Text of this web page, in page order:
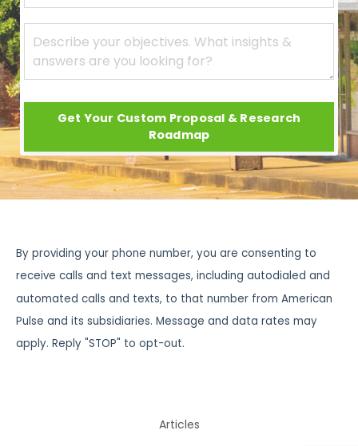
Get Your Custom Proposal & Research
Roadmap
By providing your phone number, you are consenting to
receive calls and text messages, including autodialed and
automated calls and texts, to that number from American
Pulse and its subsidiaries. Message and data rates may
apply. Reply "STOP" to opt-out.
Articles